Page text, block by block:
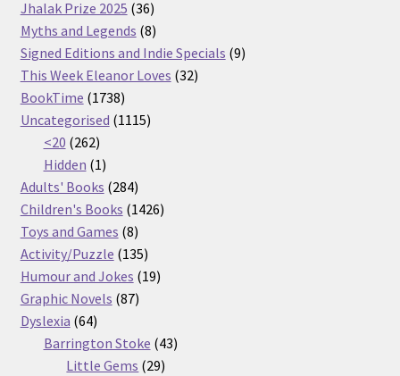
Jhalak Prize 2025 3636
products
Myths and Legends 88
products
Signed Editions and Indie Specials 99
This Week Eleanor Loves 3232
BookTime 17381738
products
Uncategorised 11151115
<20 262262
products
Hidden 11
product
Adults' Books 284284
products
Children's Books 14261426
Toys and Games 88
products
Activity/Puzzle 135135
products
Humour and Jokes 1919
Graphic Novels 8787
Dyslexia 6464
products
Barrington Stoke 4343
Little Gems 2929